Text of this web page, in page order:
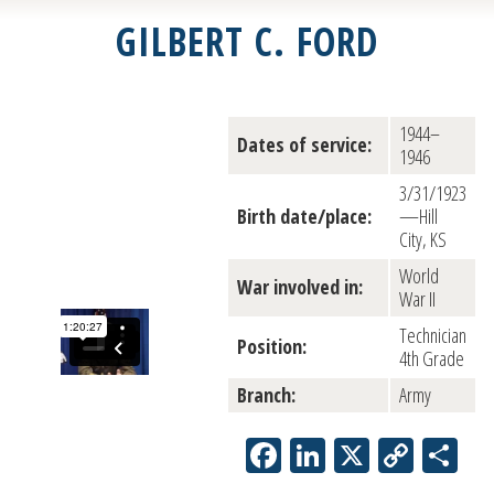
GILBERT C. FORD
Dates of service:
1944–
1946
Birth date/place:
3/31/1923
—Hill
City, KS
War involved in:
World
War II
Position:
Technician
4th Grade
Branch:
Army
Facebook
LinkedIn
X Copy